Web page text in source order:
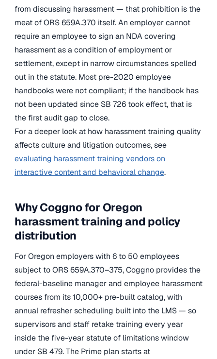
from discussing harassment — that prohibition is the
meat of ORS 659A.370 itself. An employer cannot
require an employee to sign an NDA covering
harassment as a condition of employment or
settlement, except in narrow circumstances spelled
out in the statute. Most pre-2020 employee
handbooks were not compliant; if the handbook has
not been updated since SB 726 took effect, that is
the first audit gap to close.
For a deeper look at how harassment training quality
affects culture and litigation outcomes, see
evaluating harassment training vendors on
interactive content and behavioral change.
Why Coggno for Oregon
harassment training and policy
distribution
For Oregon employers with 6 to 50 employees
subject to ORS 659A.370–375, Coggno provides the
federal-baseline manager and employee harassment
courses from its 10,000+ pre-built catalog, with
annual refresher scheduling built into the LMS — so
supervisors and staff retake training every year
inside the five-year statute of limitations window
under SB 479. The Prime plan starts at